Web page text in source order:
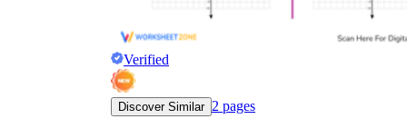
Verified
Discover Similar 2 pages